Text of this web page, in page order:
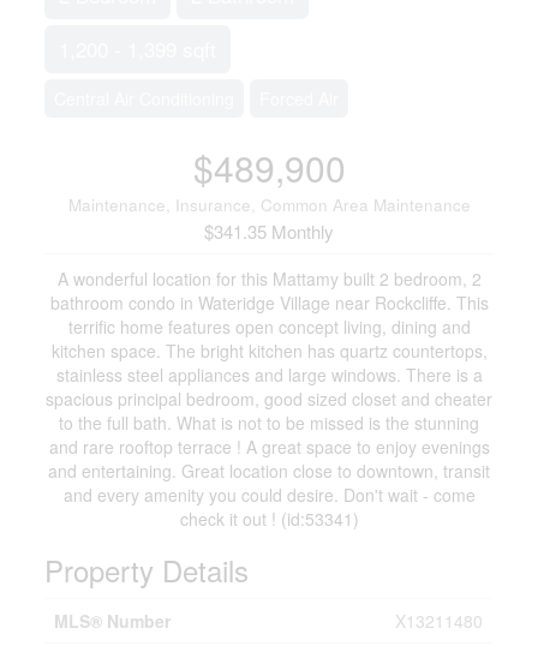
$489,900
Maintenance, Insurance, Common Area Maintenance
$341.35 Monthly
A wonderful location for this Mattamy built 2 bedroom, 2
bathroom condo in Wateridge Village near Rockcliffe. This
terrific home features open concept living, dining and
kitchen space. The bright kitchen has quartz countertops,
stainless steel appliances and large windows. There is a
spacious principal bedroom, good sized closet and cheater
to the full bath. What is not to be missed is the stunning
and rare rooftop terrace ! A great space to enjoy evenings
and entertaining. Great location close to downtown, transit
and every amenity you could desire. Don't wait - come
check it out ! (id:53341)
Property Details
MLS® Number
X13211480